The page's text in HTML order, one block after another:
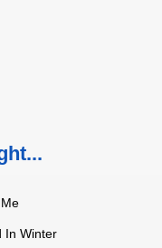
In Winter